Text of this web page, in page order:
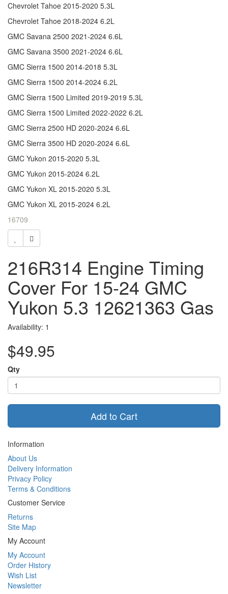
Chevrolet Tahoe 2015-2020 5.3L
Chevrolet Tahoe 2018-2024 6.2L
GMC Savana 2500 2021-2024 6.6L
GMC Savana 3500 2021-2024 6.6L
GMC Sierra 1500 2014-2018 5.3L
GMC Sierra 1500 2014-2024 6.2L
GMC Sierra 1500 Limited 2019-2019 5.3L
GMC Sierra 1500 Limited 2022-2022 6.2L
GMC Sierra 2500 HD 2020-2024 6.6L
GMC Sierra 3500 HD 2020-2024 6.6L
GMC Yukon 2015-2020 5.3L
GMC Yukon 2015-2024 6.2L
GMC Yukon XL 2015-2020 5.3L
GMC Yukon XL 2015-2024 6.2L
16709
216R314 Engine Timing
Cover For 15-24 GMC
Yukon 5.3 12621363 Gas
Availability: 1
$49.95
Qty
Add to Cart
Information
About Us
Delivery Information
Privacy Policy
Terms & Conditions
Customer Service
Returns
Site Map
My Account
My Account
Order History
Wish List
Newsletter